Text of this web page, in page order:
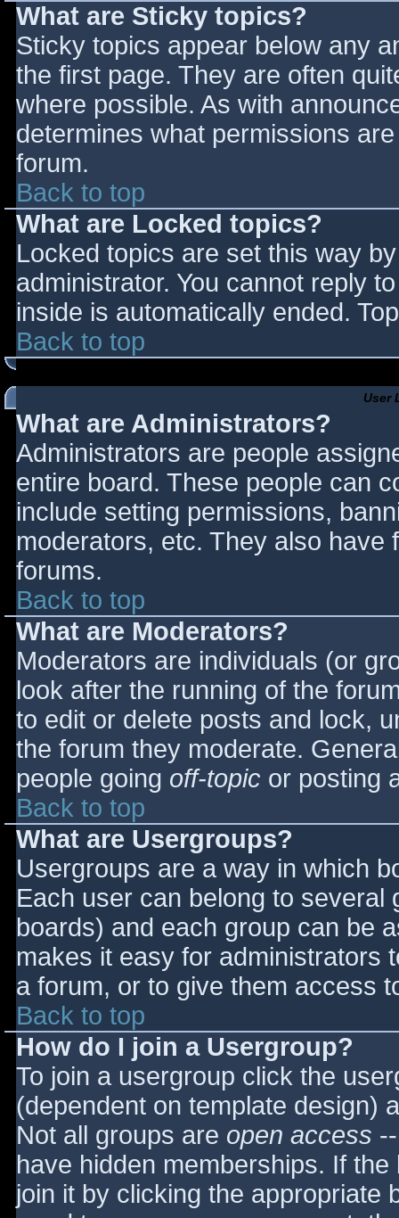
What are Sticky topics?
Sticky topics appear below any
the first page. They are often
where possible. As with
determines what permissions
forum.
Back to top
What are Locked topics?
Locked topics are set this way
administrator. You cannot reply
inside is automatically ended.
Back to top
User
What are Administrators?
Administrators are people
entire board. These people can
include setting permissions,
moderators, etc. They also have
forums.
Back to top
What are Moderators?
Moderators are individuals (or
look after the running of the
to edit or delete posts and lock,
the forum they moderate.
people going off-topic or posting
Back to top
What are Usergroups?
Usergroups are a way in which
Each user can belong to
boards) and each group can be
makes it easy for administrators
a forum, or to give them access
Back to top
How do I join a Usergroup?
To join a usergroup click the
(dependent on template design)
Not all groups are open access
have hidden memberships. If
join it by clicking the appropriate